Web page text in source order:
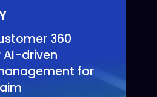
360
driven
for